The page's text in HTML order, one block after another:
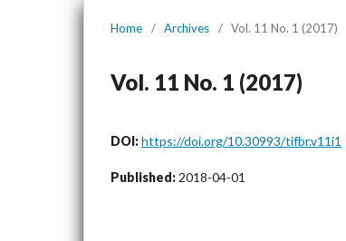
Home / Archives / Vol. 11 No. 1 (2017)
Vol. 11 No. 1 (2017)
DOI:https://doi.org/10.30993/tifbr.v11i1
Published: 2018-04-01